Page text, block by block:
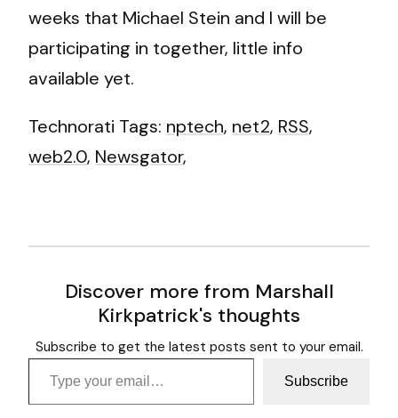
weeks that Michael Stein and I will be
participating in together, little info
available yet.
Technorati Tags: nptech, net2, RSS,
web2.0, Newsgator,
Discover more from Marshall
Kirkpatrick's thoughts
Subscribe to get the latest posts sent to your email.
Type your email…
Subscribe